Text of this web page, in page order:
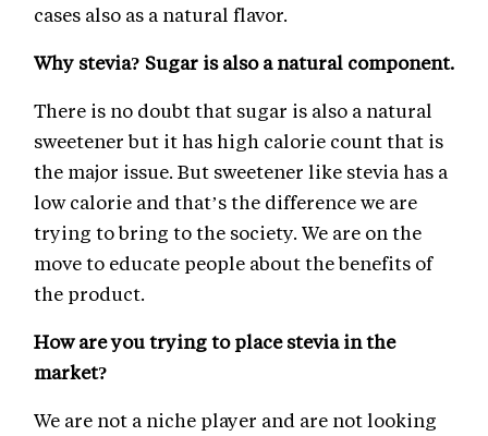
cases also as a natural flavor.
Why stevia? Sugar is also a natural component.
There is no doubt that sugar is also a natural
sweetener but it has high calorie count that is
the major issue. But sweetener like stevia has a
low calorie and that’s the difference we are
trying to bring to the society. We are on the
move to educate people about the benefits of
the product.
How are you trying to place stevia in the
market?
We are not a niche player and are not looking